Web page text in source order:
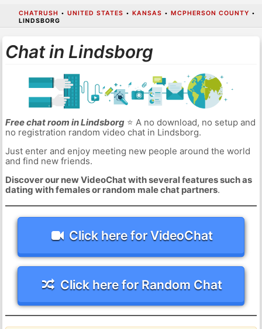
CHATRUSH • UNITED STATES • KANSAS • MCPHERSON COUNTY •
LINDSBORG
Chat in Lindsborg
Free chat room in Lindsborg⭐ A no download, no setup and
no registration random video chat in Lindsborg.
Just enter and enjoy meeting new people around the world
and find new friends.
Discover our new VideoChat with several features such as
dating with females or random male chat partners.
Click here for VideoChat
Click here for Random Chat